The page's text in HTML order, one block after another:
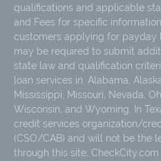
qualifications and applicable
and Fees for specific
customers applying for payday
may be required to submit
state law and qualification
loan services in: Alabama,
Mississippi, Missouri, Nevada,
Wisconsin, and Wyoming. In
credit services organization/
(CSO/CAB) and will not be the
through this site;